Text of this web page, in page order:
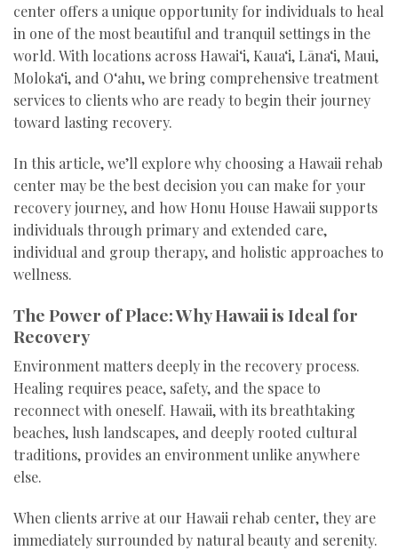
center offers a unique opportunity for individuals to heal
in one of the most beautiful and tranquil settings in the
world. With locations across Hawai‘i, Kaua‘i, Lāna‘i, Maui,
Moloka‘i, and O‘ahu, we bring comprehensive treatment
services to clients who are ready to begin their journey
toward lasting recovery.
In this article, we’ll explore why choosing a Hawaii rehab
center may be the best decision you can make for your
recovery journey, and how Honu House Hawaii supports
individuals through primary and extended care,
individual and group therapy, and holistic approaches to
wellness.
The Power of Place: Why Hawaii is Ideal for
Recovery
Environment matters deeply in the recovery process.
Healing requires peace, safety, and the space to
reconnect with oneself. Hawaii, with its breathtaking
beaches, lush landscapes, and deeply rooted cultural
traditions, provides an environment unlike anywhere
else.
When clients arrive at our Hawaii rehab center, they are
immediately surrounded by natural beauty and serenity.